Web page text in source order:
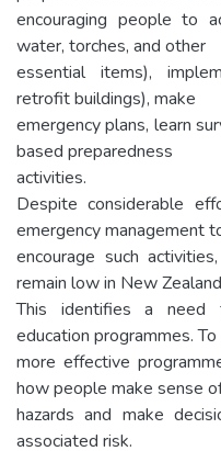
encouraging people to
water, torches, and other
essential items),
retrofit buildings), make
emergency plans, learn
based preparedness
activities.
Despite considerable
emergency management
encourage such
remain low in New
This identifies a need
education programmes.
more effective
how people make sense
hazards and make
associated risk.